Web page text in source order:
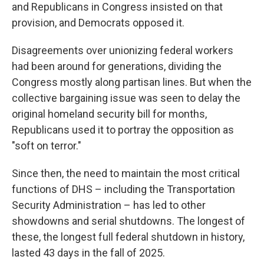
and Republicans in Congress insisted on that
provision, and Democrats opposed it.
Disagreements over unionizing federal workers
had been around for generations, dividing the
Congress mostly along partisan lines. But when the
collective bargaining issue was seen to delay the
original homeland security bill for months,
Republicans used it to portray the opposition as
"soft on terror."
Since then, the need to maintain the most critical
functions of DHS – including the Transportation
Security Administration – has led to other
showdowns and serial shutdowns. The longest of
these, the longest full federal shutdown in history,
lasted 43 days in the fall of 2025.